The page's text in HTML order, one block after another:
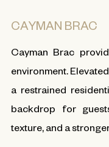
CAYMAN BRAC
Cayman Brac
environment.
a restrained
backdrop for
texture, and a